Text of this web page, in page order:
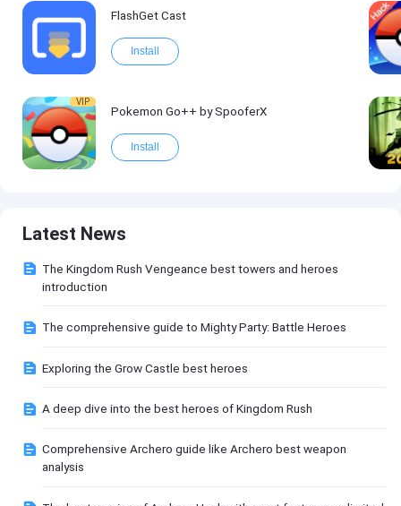
FlashGet Cast
Install
VIP
Pokemon Go++ by SpooferX
Install
Latest News
The Kingdom Rush Vengeance best towers and heroes
introduction
The comprehensive guide to Mighty Party: Battle Heroes
Exploring the Grow Castle best heroes
A deep dive into the best heroes of Kingdom Rush
Comprehensive Archero guide like Archero best weapon
analysis